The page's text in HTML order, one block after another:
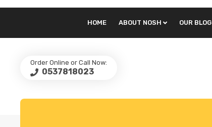
HOME ABOUT NOSH OUR BLOG
Order Online or Call Now:
0537818023